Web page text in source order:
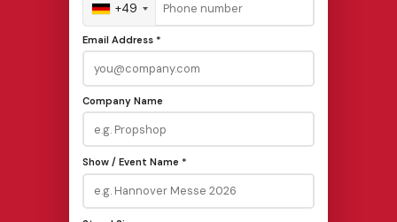
+49
Email Address *
Company Name
Show / Event Name *